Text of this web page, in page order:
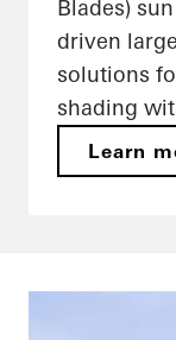
Blades)
driven
solutions
shading
Learn